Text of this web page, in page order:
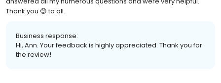
Thank you 😊 to all.
Business response:
Hi, Ann. Your feedback is highly appreciated. Thank you for
the review!